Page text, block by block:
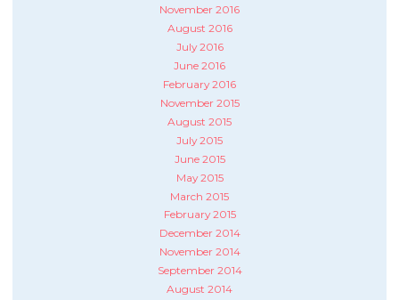
November 2016
August 2016
July 2016
June 2016
February 2016
November 2015
August 2015
July 2015
June 2015
May 2015
March 2015
February 2015
December 2014
November 2014
September 2014
August 2014